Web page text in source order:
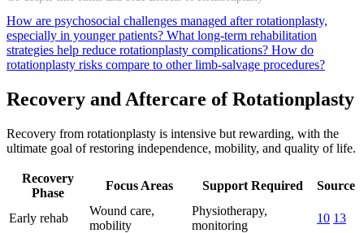
How are psychosocial challenges managed after rotationplasty,
especially in younger patients? What long-term rehabilitation
strategies help reduce rotationplasty complications? How do
rotationplasty risks compare to other limb-salvage procedures?
Recovery and Aftercare of Rotationplasty
Recovery from rotationplasty is intensive but rewarding, with the
ultimate goal of restoring independence, mobility, and quality of life.
Recovery
Phase
Focus Areas Support Required Source
Early rehab
Wound care,
mobility
Physiotherapy,
monitoring
10 13